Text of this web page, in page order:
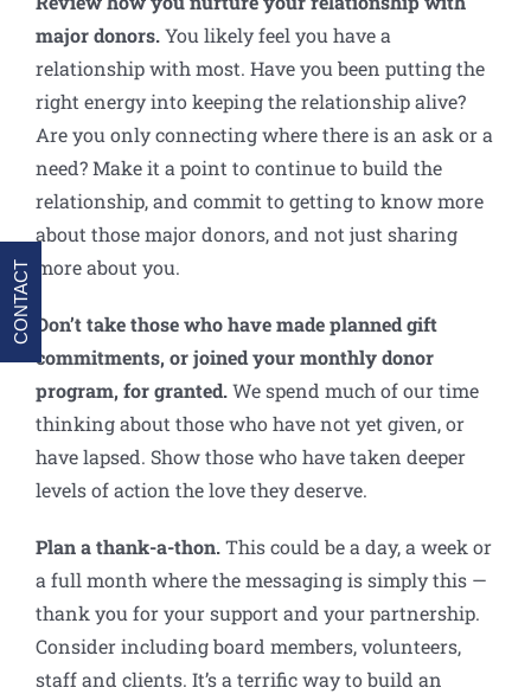
major donors.You likely feel you have a
relationship with most. Have you been putting the
right energy into keeping the relationship alive?
Are you only connecting where there is an ask or a
need? Make it a point to continue to build the
relationship, and commit to getting to know more
about those major donors, and not just sharing
more about you.
Don’t take those who have made planned gift
commitments, or joined your monthly donor
program, for granted.We spend much of our time
thinking about those who have not yet given, or
have lapsed. Show those who have taken deeper
levels of action the love they deserve.
Plan a thank-a-thon.This could be a day, a week or
a full month where the messaging is simply this —
thank you for your support and your partnership.
Consider including board members, volunteers,
staff and clients. It’s a terrific way to build an
CONTACT